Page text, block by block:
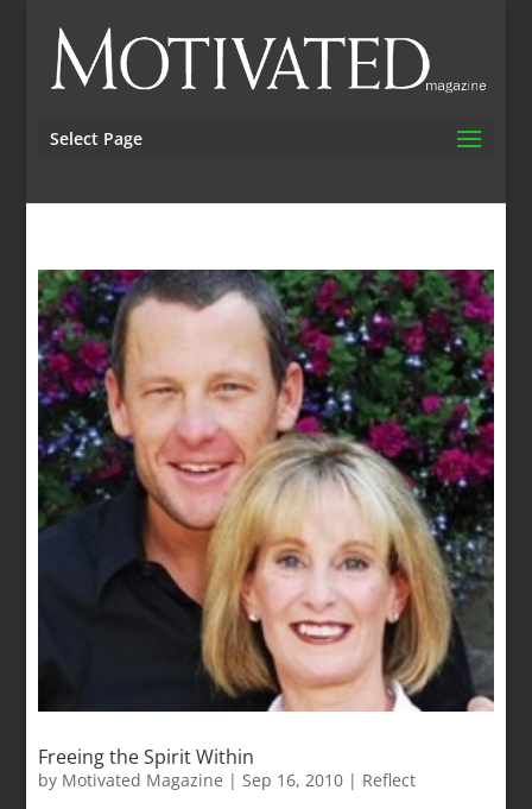
Select Page
Freeing the Spirit Within
by Motivated Magazine | Sep 16, 2010 | Reflect